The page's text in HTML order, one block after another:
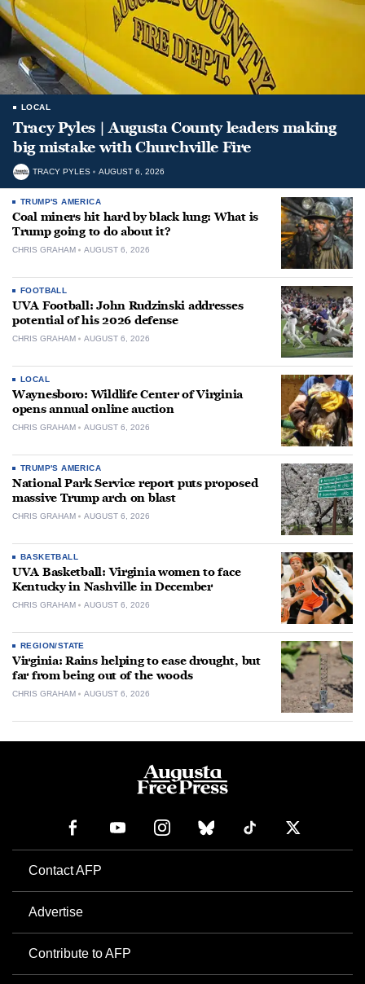
LOCAL
Tracy Pyles | Augusta County leaders making
big mistake with Churchville Fire
TRACY PYLES AUGUST 6, 2026
TRUMP'S AMERICA
Coal miners hit hard by black lung: What is
Trump going to do about it?
CHRIS GRAHAM AUGUST 6, 2026
FOOTBALL
UVA Football: John Rudzinski addresses
potential of his 2026 defense
CHRIS GRAHAM AUGUST 6, 2026
LOCAL
Waynesboro: Wildlife Center of Virginia
opens annual online auction
CHRIS GRAHAM AUGUST 6, 2026
TRUMP'S AMERICA
National Park Service report puts proposed
massive Trump arch on blast
CHRIS GRAHAM AUGUST 6, 2026
BASKETBALL
UVA Basketball: Virginia women to face
Kentucky in Nashville in December
CHRIS GRAHAM AUGUST 6, 2026
REGION/STATE
Virginia: Rains helping to ease drought, but
far from being out of the woods
CHRIS GRAHAM AUGUST 6, 2026
Contact AFP
Advertise
Contribute to AFP